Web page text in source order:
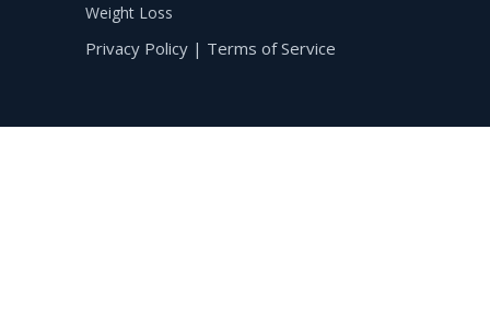
Weight Loss
Privacy Policy | Terms of Service